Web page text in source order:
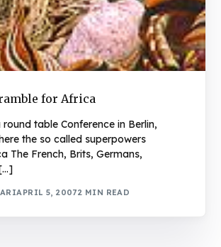
for Africa
table Conference in Berlin,
the so called superpowers
The French, Brits, Germans,
APRIL 5, 20072 MIN READ